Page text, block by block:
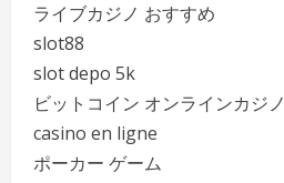
ライブカジノ おすすめ
slot88
slot depo 5k
ビットコイン オンラインカジノ
casino en ligne
ポーカー ゲーム